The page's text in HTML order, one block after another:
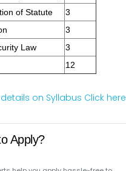
of Statute
3
3
Law
3
12
on Syllabus Click here
Apply?